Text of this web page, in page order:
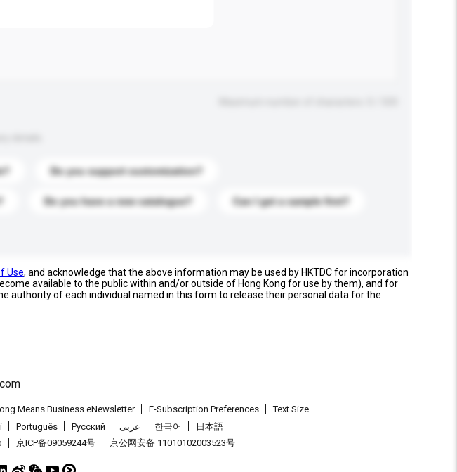
Do you support customization?
Do you have a new catalogue? Can I get a sample first?
Use, and acknowledge that the above information may be used by HKTDC for incorporation
available to the public within and/or outside of Hong Kong for use by them), and for
authority of each individual named in this form to release their personal data for the
Means Business eNewsletter E-Subscription Preferences
Text Size
Português Pусский عربى 한국어
日本語
京ICP备09059244号 京公网安备 11010102003523号